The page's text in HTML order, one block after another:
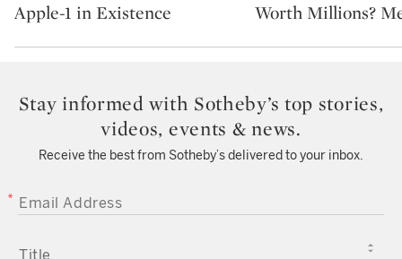
Apple-1 in Existence
Worth Millions?
Stay informed with Sotheby’s top stories,
videos, events & news.
Receive the best from Sotheby’s delivered to your inbox.
EMAIL ADDRESS
TITLE